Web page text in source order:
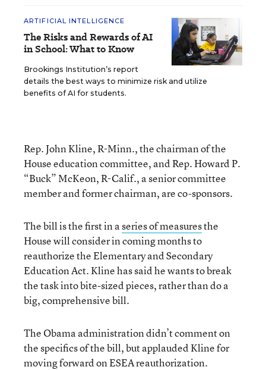
ARTIFICIAL INTELLIGENCE
The Risks and Rewards of AI
in School: What to Know
Brookings Institution’s report
details the best ways to minimize risk and utilize
benefits of AI for students.
Rep. John Kline, R-Minn., the chairman of the
House education committee, and Rep. Howard P.
“Buck” McKeon, R-Calif., a senior committee
member and former chairman, are co-sponsors.
The bill is the first in aseries of measuresthe
House will consider in coming months to
reauthorize the Elementary and Secondary
Education Act. Kline has said he wants to break
the task into bite-sized pieces, rather than do a
big, comprehensive bill.
The Obama administration didn’t comment on
the specifics of the bill, but applauded Kline for
moving forward on ESEA reauthorization.